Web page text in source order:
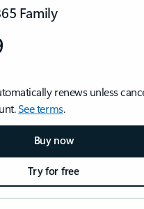
Family
renews unless
See terms.
Buy now
Try for free